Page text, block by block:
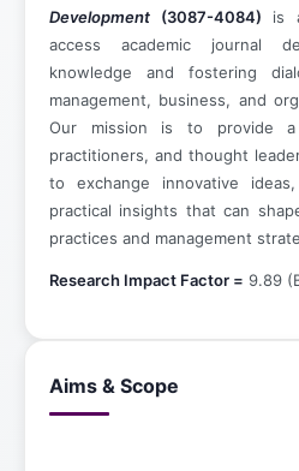
Development (3087-4084) is
access academic journal
knowledge and fostering
management, business, and
Our mission is to provide a
practitioners, and thought
to exchange innovative
practical insights that can
practices and management
Research Impact Factor = 9.89
Aims & Scope